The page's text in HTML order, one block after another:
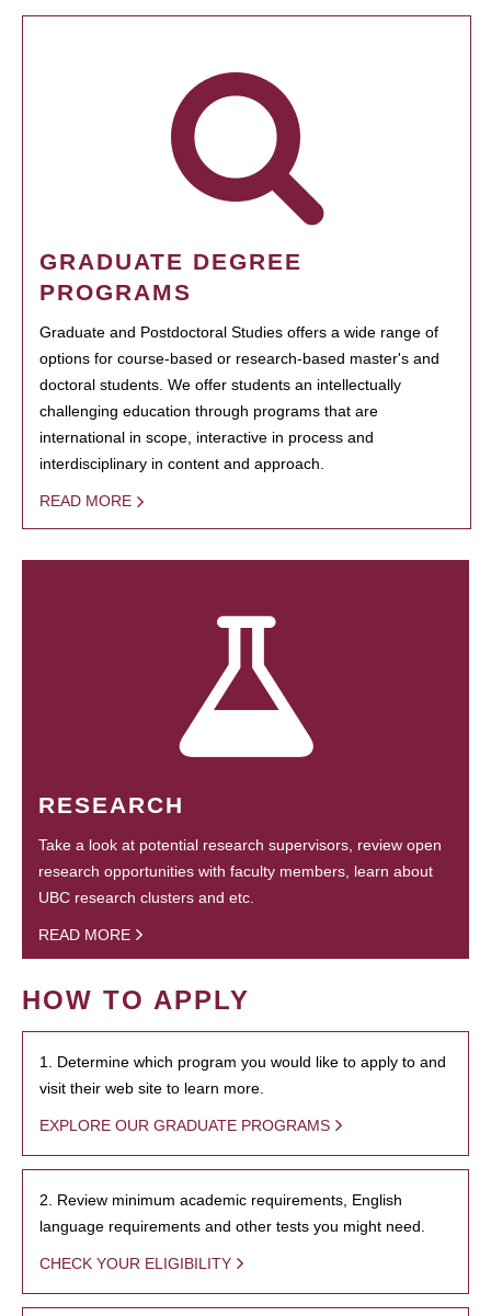
GRADUATE DEGREE
PROGRAMS
Graduate and Postdoctoral Studies offers a wide range of
options for course-based or research-based master's and
doctoral students. We offer students an intellectually
challenging education through programs that are
international in scope, interactive in process and
interdisciplinary in content and approach.
READ MORE
RESEARCH
Take a look at potential research supervisors, review open
research opportunities with faculty members, learn about
UBC research clusters and etc.
READ MORE
HOW TO APPLY
1. Determine which program you would like to apply to and
visit their web site to learn more.
EXPLORE OUR GRADUATE PROGRAMS
2. Review minimum academic requirements, English
language requirements and other tests you might need.
CHECK YOUR ELIGIBILITY